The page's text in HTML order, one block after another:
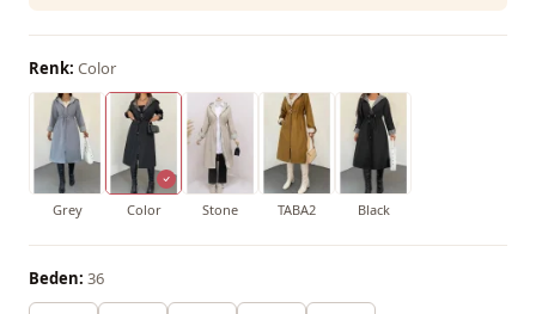
Renk: Color
Grey Color Stone TABA2 Black
Beden: 36